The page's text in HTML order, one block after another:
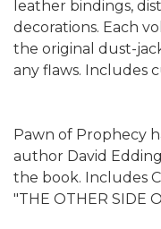
leather bindings,
decorations. Each
the original dust-
any flaws. Includes
Pawn of Prophecy
author David
the book. Includes
"THE OTHER SIDE